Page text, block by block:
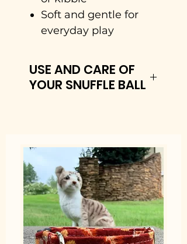
Soft and gentle for
everyday play
USE AND CARE OF
YOUR SNUFFLE BALL
treats or a portion of their
regular meal into the
layered fabric.
• Sniff & Search: Your
dog has to roll, nudge, and
use their nose to root out
the hidden snacks.